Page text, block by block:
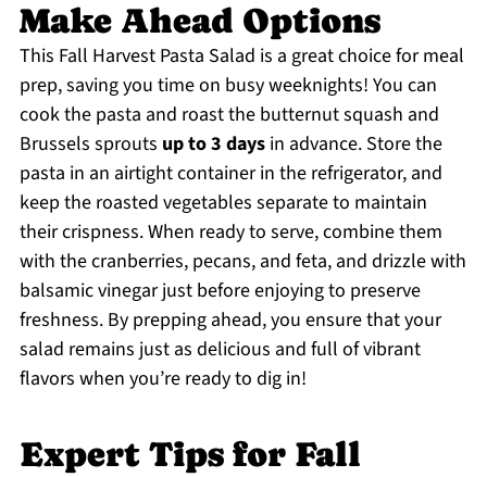
Make Ahead Options
This Fall Harvest Pasta Salad is a great choice for meal
prep, saving you time on busy weeknights! You can
cook the pasta and roast the butternut squash and
Brussels sprouts up to 3 daysin advance. Store the
pasta in an airtight container in the refrigerator, and
keep the roasted vegetables separate to maintain
their crispness. When ready to serve, combine them
with the cranberries, pecans, and feta, and drizzle with
balsamic vinegar just before enjoying to preserve
freshness. By prepping ahead, you ensure that your
salad remains just as delicious and full of vibrant
flavors when you’re ready to dig in!
Expert Tips for Fall